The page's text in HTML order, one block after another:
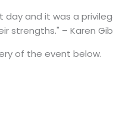
and it was a
strengths." – Karen
of the event below.